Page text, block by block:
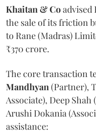
Khaitan & Coadvised
the sale of its friction
to Rane (Madras)
₹370 crore.
The core transaction
Mandhyan (Partner),
Associate), Deep
Arushi Dokania
assistance: